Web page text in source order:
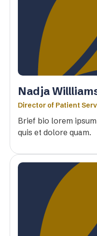
Nadja
Director of Patient
Brief bio lorem
quis et dolore quam.